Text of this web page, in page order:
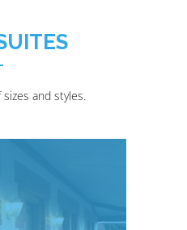
and styles.